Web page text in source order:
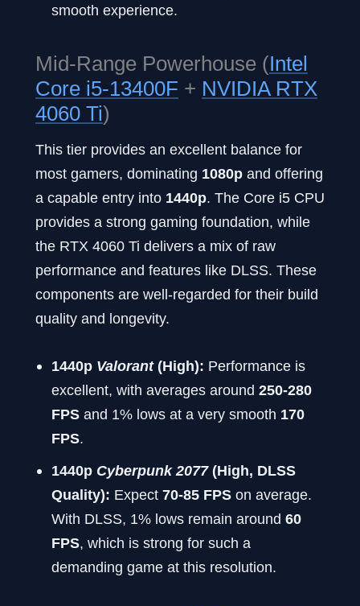
smooth experience.
Mid-Range Powerhouse (Intel
Core i5-13400F + NVIDIA RTX
4060 Ti)
This tier provides an excellent balance for
most gamers, dominating 1080p and offering
a capable entry into 1440p. The Core i5 CPU
provides a strong gaming foundation, while
the RTX 4060 Ti delivers a mix of raw
performance and features like DLSS. These
components are well-regarded for their build
quality and longevity.
1440p Valorant(High): Performance is
excellent, with averages around 250-280
FPS and 1% lows at a very smooth 170
FPS.
1440p Cyberpunk 2077(High, DLSS
Quality): Expect 70-85 FPS on average.
With DLSS, 1% lows remain around 60
FPS, which is strong for such a
demanding game at this resolution.